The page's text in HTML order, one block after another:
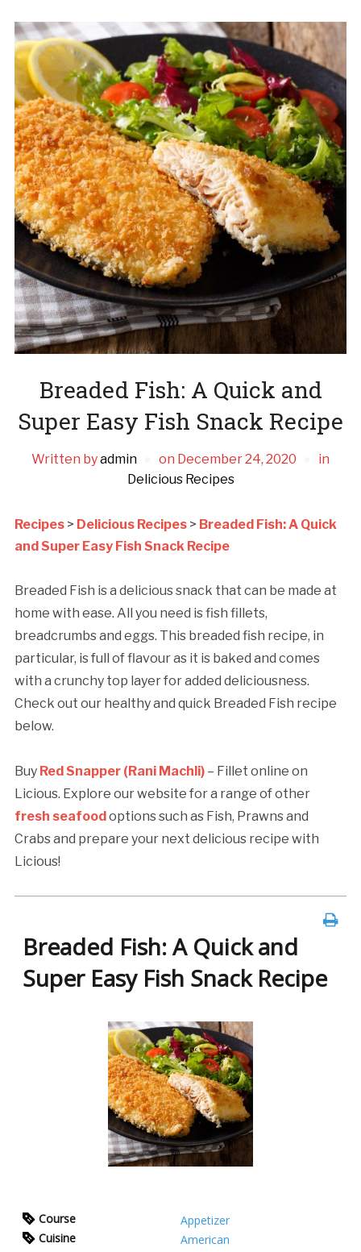
Breaded Fish: A Quick and
Super Easy Fish Snack Recipe
Written byadmin on December 24, 2020
in
Delicious Recipes
Recipes> Delicious Recipes> Breaded Fish: A Quick
and Super Easy Fish Snack Recipe
Breaded Fish is a delicious snack that can be made at
home with ease. All you need is fish fillets,
breadcrumbs and eggs. This breaded fish recipe, in
particular, is full of flavour as it is baked and comes
with a crunchy top layer for added deliciousness.
Check out our healthy and quick Breaded Fish recipe
below.
Buy Red Snapper (Rani Machli)– Fillet online on
Licious. Explore our website for a range of other
fresh seafoodoptions such as Fish, Prawns and
Crabs and prepare your next delicious recipe with
Licious!
Breaded Fish: A Quick and
Super Easy Fish Snack Recipe
Course
Appetizer
Cuisine
American